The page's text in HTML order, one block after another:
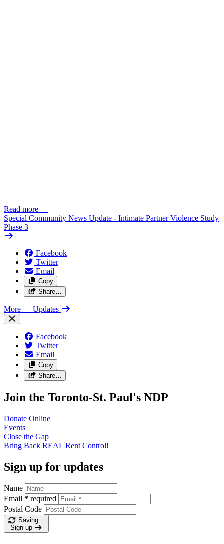
Read more —
Special Community News Update - Intimate Partner Violence Study
Phase 3
Facebook
Twitter
Email
Copy
Share…
More — Updates
Facebook
Twitter
Email
Copy
Share…
Join the Toronto-St. Paul's NDP
Donate Online
Events
Close the Gap
Bring Back REAL Rent Control!
Sign up for updates
Name
Email * required
Postal Code
Saving…
Sign up